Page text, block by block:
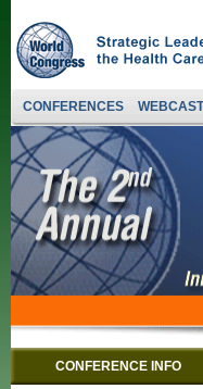
CONFERENCES
CONFERENCE INFO